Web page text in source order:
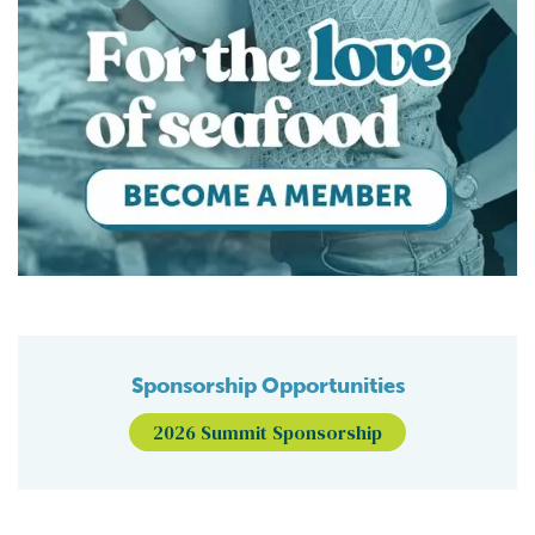
Sponsorship Opportunities
2026 Summit Sponsorship